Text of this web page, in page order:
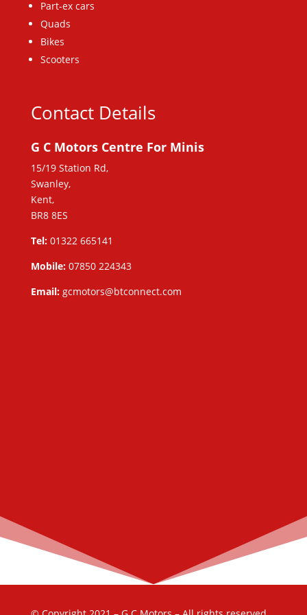
Part-ex cars
Quads
Bikes
Scooters
Contact Details
G C Motors Centre For Minis
15/19 Station Rd,
Swanley,
Kent,
BR8 8ES
Tel: 01322 665141
Mobile: 07850 224343
Email: gcmotors@btconnect.com